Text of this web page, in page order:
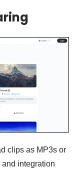
clips as MP3s or
integration